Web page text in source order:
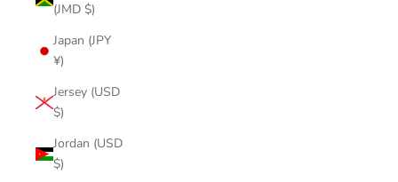
(JMD $)
Japan (JPY
¥)
Jersey (USD
$)
Jordan (USD
$)